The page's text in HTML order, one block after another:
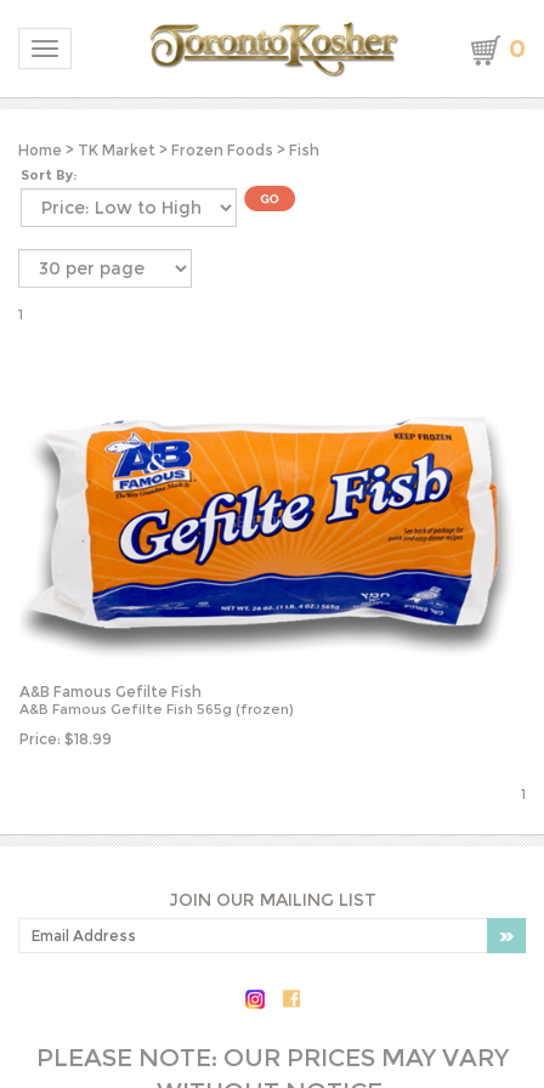
Toggle navigation 0
Home > TK Market > Frozen Foods > Fish
Sort By:
1
A&B Famous Gefilte Fish
A&B Famous Gefilte Fish 565g (frozen)
Price: $18.99
1
JOIN OUR MAILING LIST
PLEASE NOTE: OUR PRICES MAY VARY